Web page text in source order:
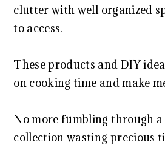
clutter with well organized
to access.
These products and DIY
on cooking time and make
No more fumbling through a
collection wasting precious